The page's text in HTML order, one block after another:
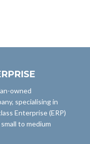
owned
specialising in
Enterprise (ERP)
to medium